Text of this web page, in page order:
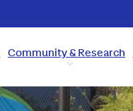
Community & Research